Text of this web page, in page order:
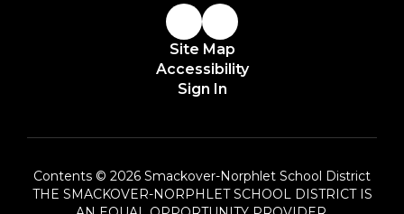
Site Map
Accessibility
Sign In
Contents © 2026 Smackover-Norphlet School District
THE SMACKOVER-NORPHLET SCHOOL DISTRICT IS